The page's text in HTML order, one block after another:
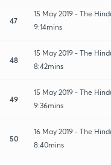
47
15 May 2019 - The
9:14mins
48
15 May 2019 - The
8:42mins
49
15 May 2019 - The
9:36mins
50
16 May 2019 - The
8:40mins